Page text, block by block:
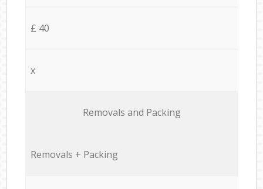
£ 40
x
Removals and Packing
Removals + Packing